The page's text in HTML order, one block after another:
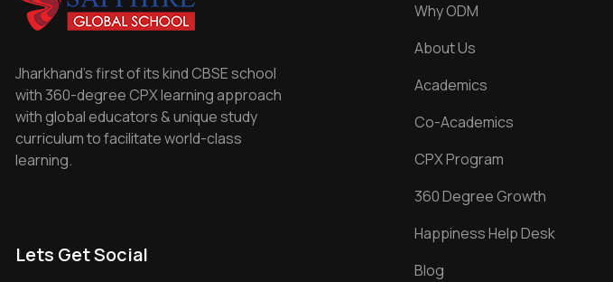
Jharkhand's first of its kind CBSE school
with 360-degree CPX learning approach
with global educators & unique study
curriculum to facilitate world-class
learning.
Lets Get Social
Why ODM
About Us
Academics
Co-Academics
CPX Program
360 Degree Growth
Happiness Help Desk
Blog